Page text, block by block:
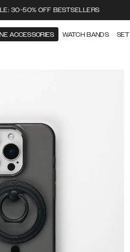
30-50% OFF BESTSELLERS
ACCESSORIES WATCH BANDS